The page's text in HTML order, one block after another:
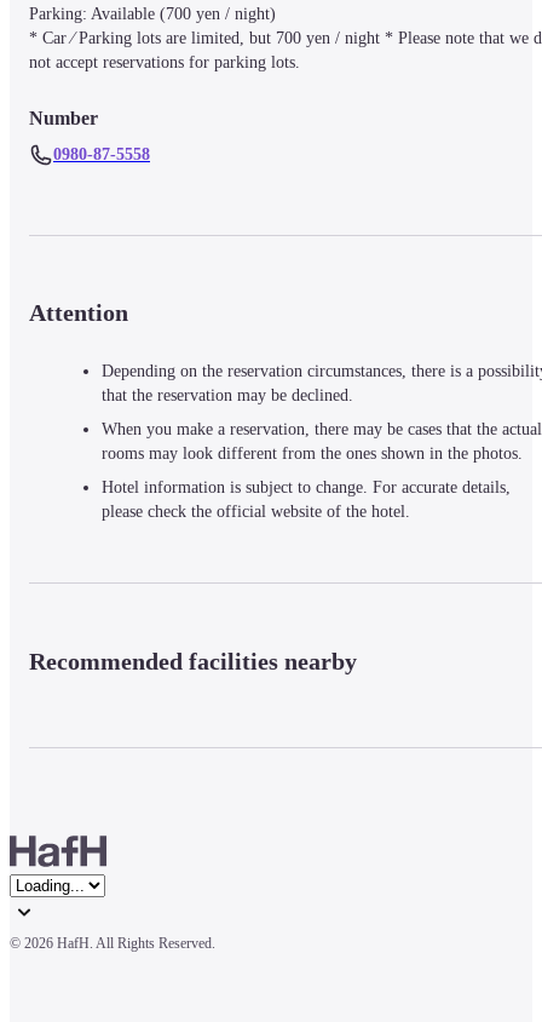
Parking: Available (700 yen / night)
* Car ⁄ Parking lots are limited, but 700 yen / night * Please note that we
not accept reservations for parking lots.
Number
0980-87-5558
Attention
Depending on the reservation circumstances, there is a
that the reservation may be declined.
When you make a reservation, there may be cases that the actual
rooms may look different from the ones shown in the photos.
Hotel information is subject to change. For accurate details,
please check the official website of the hotel.
Recommended facilities nearby
© 2026 HafH. All Rights Reserved.